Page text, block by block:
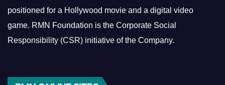
positioned for a Hollywood movie and a digital video
game. RMN Foundation is the Corporate Social
Responsibility (CSR) initiative of the Company.